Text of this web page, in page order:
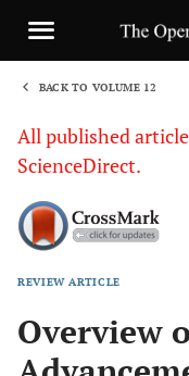
BACK TO VOLUME 12
All published
ScienceDirect.
REVIEW ARTICLE
Overview